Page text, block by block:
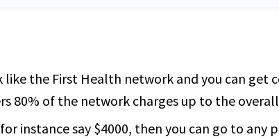
like the First Health network and you can
80% of the network charges up to the
instance say $4000, then you can go to